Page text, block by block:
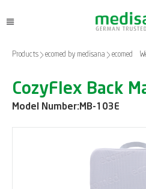
Products ecomed by medisana ecomed –
CozyFlex Back
Model Number: MB-103E